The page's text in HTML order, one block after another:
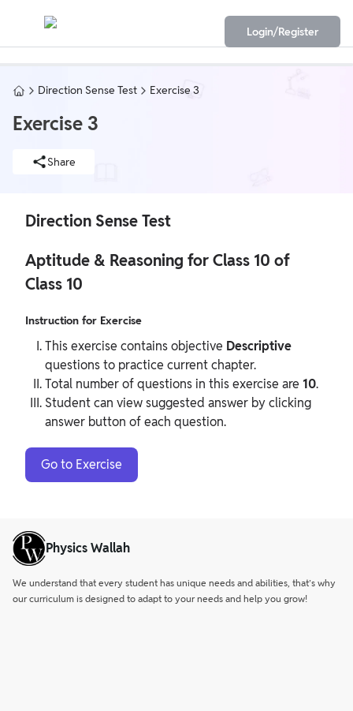
Login/Register
Direction Sense Test Exercise 3
Exercise 3
Share
Direction Sense Test
Aptitude & Reasoning for Class 10 of
Class 10
Instruction for Exercise
This exercise contains objective Descriptive
questions to practice current chapter.
Total number of questions in this exercise are 10.
Student can view suggested answer by clicking
answer button of each question.
Go to Exercise
Physics Wallah
We understand that every student has unique needs and abilities, that’s why
our curriculum is designed to adapt to your needs and help you grow!